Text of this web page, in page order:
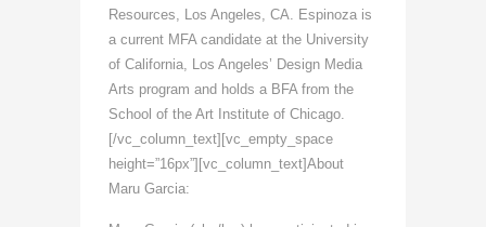
Resources, Los Angeles, CA. Espinoza is
a current MFA candidate at the University
of California, Los Angeles’ Design Media
Arts program and holds a BFA from the
School of the Art Institute of Chicago.
[/vc_column_text][vc_empty_space
height=”16px”][vc_column_text]About
Maru Garcia: